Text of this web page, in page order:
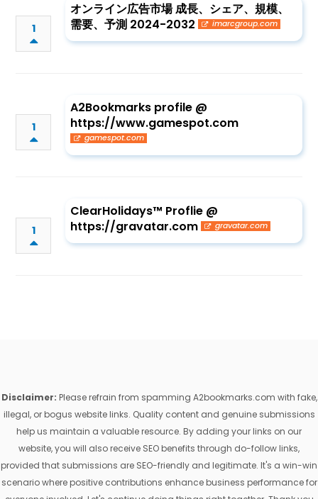
1
オンライン広告市場 成長、シェア、規模、
需要、予測 2024-2032
imarcgroup.com
1
A2Bookmarks profile @
https://www.gamespot.com
gamespot.com
1
ClearHolidays™ Proflie @
https://gravatar.com
gravatar.com
Disclaimer: Please refrain from spamming A2bookmarks.com with fake,
illegal, or bogus website links. Quality content and genuine submissions
help us maintain a valuable resource. By adding your links on our
website, you will also receive SEO benefits through do-follow links,
provided that submissions are SEO-friendly and legitimate. It's a win-win
scenario where positive contributions enhance business performance for